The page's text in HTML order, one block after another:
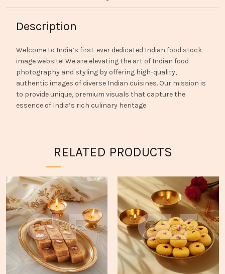
Description
Welcome to India’s first-ever dedicated Indian food stock
image website! We are elevating the art of Indian food
photography and styling by offering high-quality,
authentic images of diverse Indian cuisines. Our mission is
to provide unique, premium visuals that capture the
essence of India’s rich culinary heritage.
RELATED PRODUCTS